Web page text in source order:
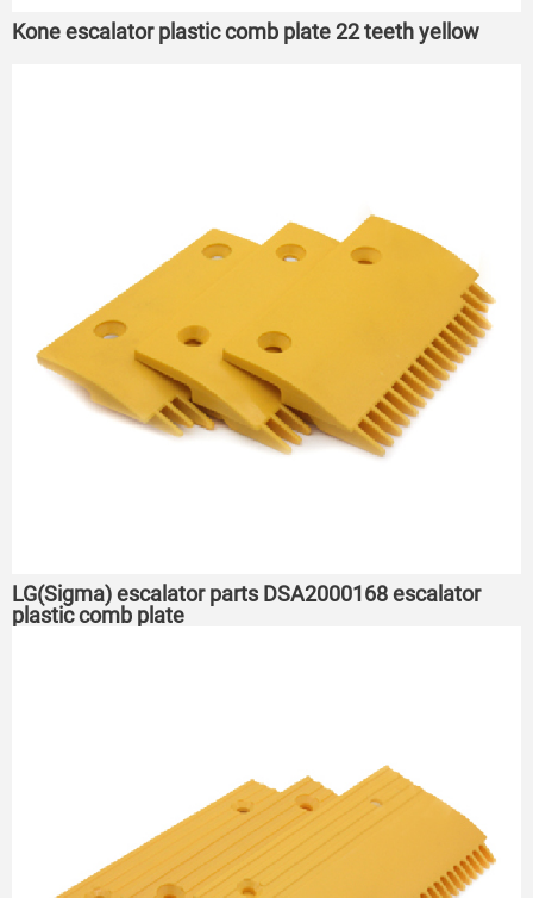
Kone escalator plastic comb plate 22 teeth yellow
LG(Sigma) escalator parts DSA2000168 escalator
plastic comb plate